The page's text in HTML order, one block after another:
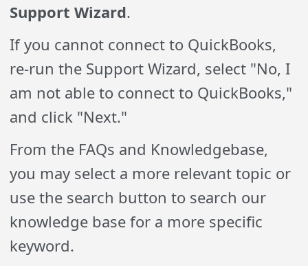
Support Wizard.
If you cannot connect to QuickBooks,
re-run the Support Wizard, select "No, I
am not able to connect to QuickBooks,"
and click "Next."
From the FAQs and Knowledgebase,
you may select a more relevant topic or
use the search button to search our
knowledge base for a more specific
keyword.